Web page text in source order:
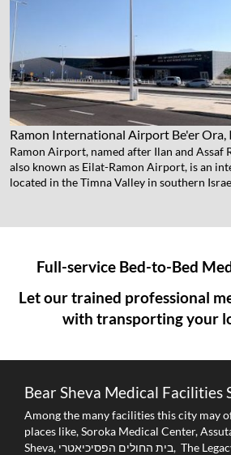
Ramon International Airport Be'er Ora,
Ramon Airport, named after Ilan and Assaf
also known as Eilat-Ramon Airport, is an
located in the Timna Valley in southern
Full-service Bed-to-Bed
Let our trained professional
with transporting your
Bear Sheva Medical Facilities
Among the many facilities this city may
places like, Soroka Medical Center,
Sheva, בית החולים הפסיכיאטרי, The Legacy Heritage Oncology